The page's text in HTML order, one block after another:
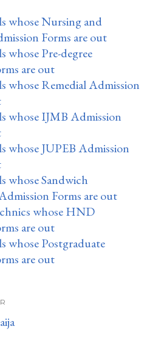
whose Nursing and
Forms are out
whose Pre-degree
are out
whose Remedial Admission
whose IJMB Admission
whose JUPEB Admission
whose Sandwich
Forms are out
whose HND
are out
whose Postgraduate
are out